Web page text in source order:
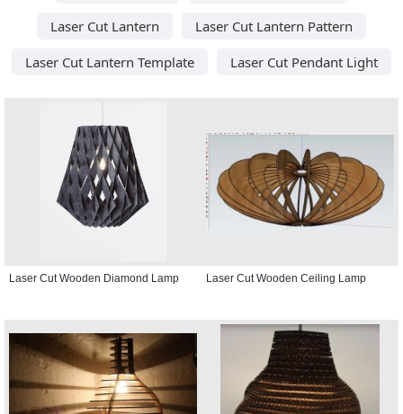
Laser Cut Lantern
Laser Cut Lantern Pattern
Laser Cut Lantern Template
Laser Cut Pendant Light
Laser Cut Wooden Diamond Lamp Laser Cut Wooden Ceiling Lamp